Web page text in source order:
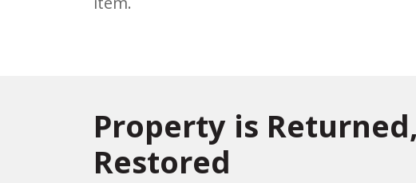
Property is
Restored